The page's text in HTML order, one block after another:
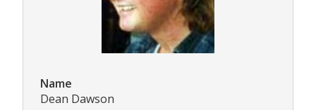
Name
Dean Dawson